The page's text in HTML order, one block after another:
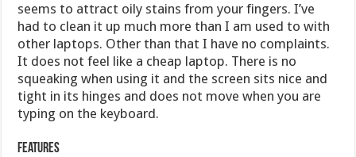
seems to attract oily stains from your fingers. I’ve
had to clean it up much more than I am used to with
other laptops. Other than that I have no complaints.
It does not feel like a cheap laptop. There is no
squeaking when using it and the screen sits nice and
tight in its hinges and does not move when you are
typing on the keyboard.
Features